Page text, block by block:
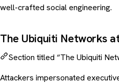
well-crafted social engineering.
The Ubiquiti Networks
Section titled “The Ubiquiti
Attackers impersonated